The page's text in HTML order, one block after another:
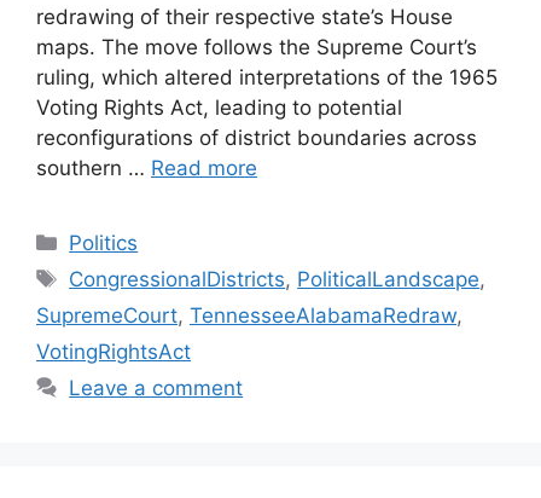
redrawing of their respective state’s House
maps. The move follows the Supreme Court’s
ruling, which altered interpretations of the 1965
Voting Rights Act, leading to potential
reconfigurations of district boundaries across
southern … Read more
Categories
Politics
Tags
CongressionalDistricts, PoliticalLandscape,
SupremeCourt, TennesseeAlabamaRedraw,
VotingRightsAct
Leave a comment